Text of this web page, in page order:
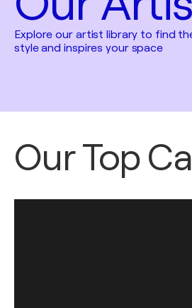
Explore our artist library to find
style and inspires your space
Our Top